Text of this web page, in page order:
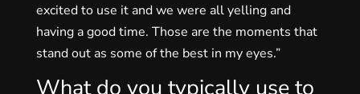
excited to use it and we were all yelling and
having a good time. Those are the moments that
stand out as some of the best in my eyes.”
What do you typically use to